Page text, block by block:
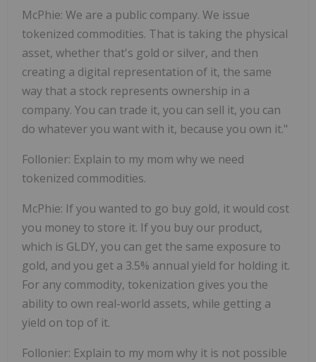
McPhie: We are a public company. We issue
tokenized commodities. That is taking the physical
asset, whether that's gold or silver, and then
creating a digital representation of it, the same
way that a stock represents ownership in a
company. You can trade it, you can sell it, you can
do whatever you want with it, because you own it."
Follonier: Explain to my mom why we need
tokenized commodities.
McPhie: If you wanted to go buy gold, it would cost
you money to store it. If you buy our product,
which is GLDY, you can get the same exposure to
gold, and you get a 3.5% annual yield for holding it.
For any commodity, tokenization gives you the
ability to own real-world assets, while getting a
yield on top of it.
Follonier: Explain to my mom why it is not possible